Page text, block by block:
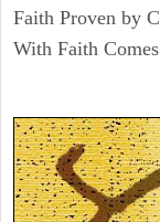
Faith Proven by
With Faith